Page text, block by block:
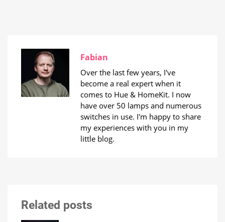
Fabian
Over the last few years, I've
become a real expert when it
comes to Hue & HomeKit. I now
have over 50 lamps and numerous
switches in use. I'm happy to share
my experiences with you in my
little blog.
Related posts